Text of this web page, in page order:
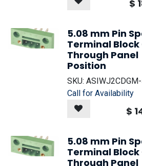
$
5.08 mm Pin
Terminal
Through
Position
SKU:
Call for Availability
$
5.08 mm Pin
Terminal
Through Panel